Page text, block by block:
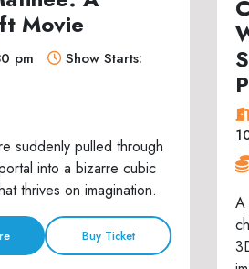
Movie
pm
Show Starts:
suddenly pulled through
into a bizarre cubic
thrives on imagination.
Buy Ticket
A